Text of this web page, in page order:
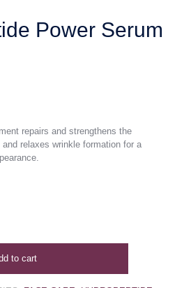
Power Serum
repairs and strengthens the
relaxes wrinkle formation for a
to cart